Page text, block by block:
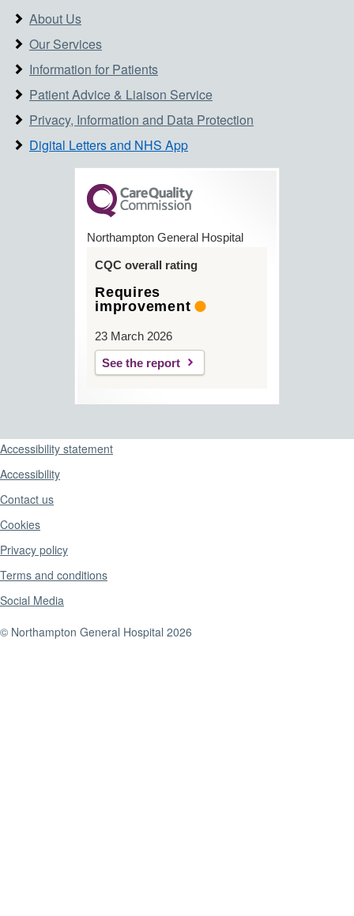
About Us
Our Services
Information for Patients
Patient Advice & Liaison Service
Privacy, Information and Data Protection
Digital Letters and NHS App
Northampton General Hospital
CQC overall rating
Requires
improvement
23 March 2026
See the report
Support links
Accessibility statement
Accessibility
Contact us
Cookies
Privacy policy
Terms and conditions
Social Media
© Northampton General Hospital 2026